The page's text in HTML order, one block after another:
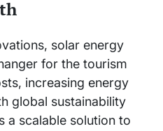
solar energy
for the tourism
increasing energy
global sustainability
a scalable solution to